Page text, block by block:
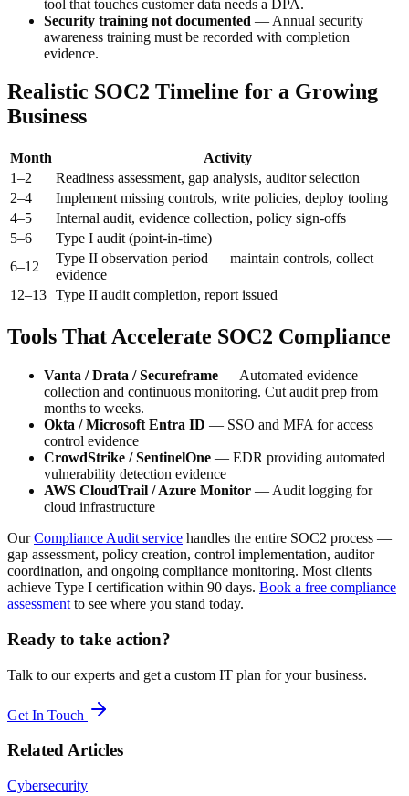
tool that touches customer data needs a DPA.
Security training not documented — Annual security
awareness training must be recorded with completion
evidence.
Realistic SOC2 Timeline for a Growing
Business
Month
Activity
1–2
Readiness assessment, gap analysis, auditor selection
2–4
Implement missing controls, write policies, deploy tooling
4–5
Internal audit, evidence collection, policy sign-offs
5–6
Type I audit (point-in-time)
6–12
Type II observation period — maintain controls, collect
evidence
12–13 Type II audit completion, report issued
Tools That Accelerate SOC2 Compliance
Vanta / Drata / Secureframe — Automated evidence
collection and continuous monitoring. Cut audit prep from
months to weeks.
Okta / Microsoft Entra ID — SSO and MFA for access
control evidence
CrowdStrike / SentinelOne — EDR providing automated
vulnerability detection evidence
AWS CloudTrail / Azure Monitor — Audit logging for
cloud infrastructure
OurCompliance Audit service handles the entire SOC2 process —
gap assessment, policy creation, control implementation, auditor
coordination, and ongoing compliance monitoring. Most clients
achieve Type I certification within 90 days. Book a free compliance
assessment to see where you stand today.
Ready to take action?
Talk to our experts and get a custom IT plan for your business.
Get In Touch
Related Articles
Cybersecurity